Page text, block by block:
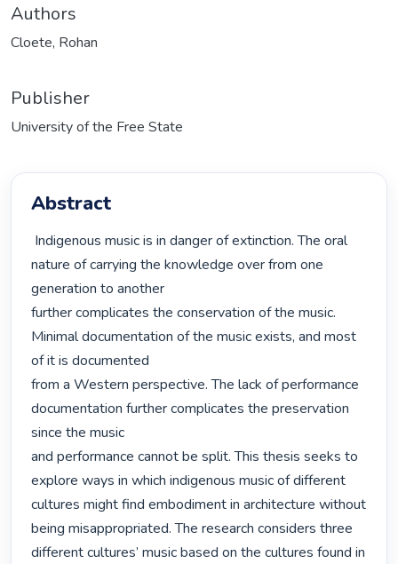
Authors
Cloete, Rohan
Publisher
University of the Free State
Abstract
nature of carrying the knowledge over from one
generation to another
further complicates the conservation of the music.
Minimal documentation of the music exists, and most
of it is documented
from a Western perspective. The lack of performance
documentation further complicates the preservation
since the music
and performance cannot be split. This thesis seeks to
explore ways in which indigenous music of different
cultures might find embodiment in architecture without
being misappropriated. The research considers three
different cultures’ music based on the cultures found in